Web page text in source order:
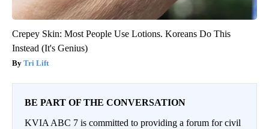
Crepey Skin: Most People Use Lotions. Koreans Do This
Instead (It's Genius)
Tri Lift
BE PART OF THE CONVERSATION
KVIA ABC 7 is committed to providing a forum for civil